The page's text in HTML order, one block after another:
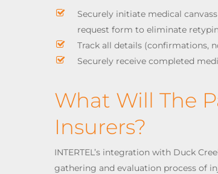
Securely initiate medical
request form to eliminate
Track all details (confirmations,
Securely receive completed
What Will The
Insurers?
INTERTEL’s integration with Duck
gathering and evaluation process of